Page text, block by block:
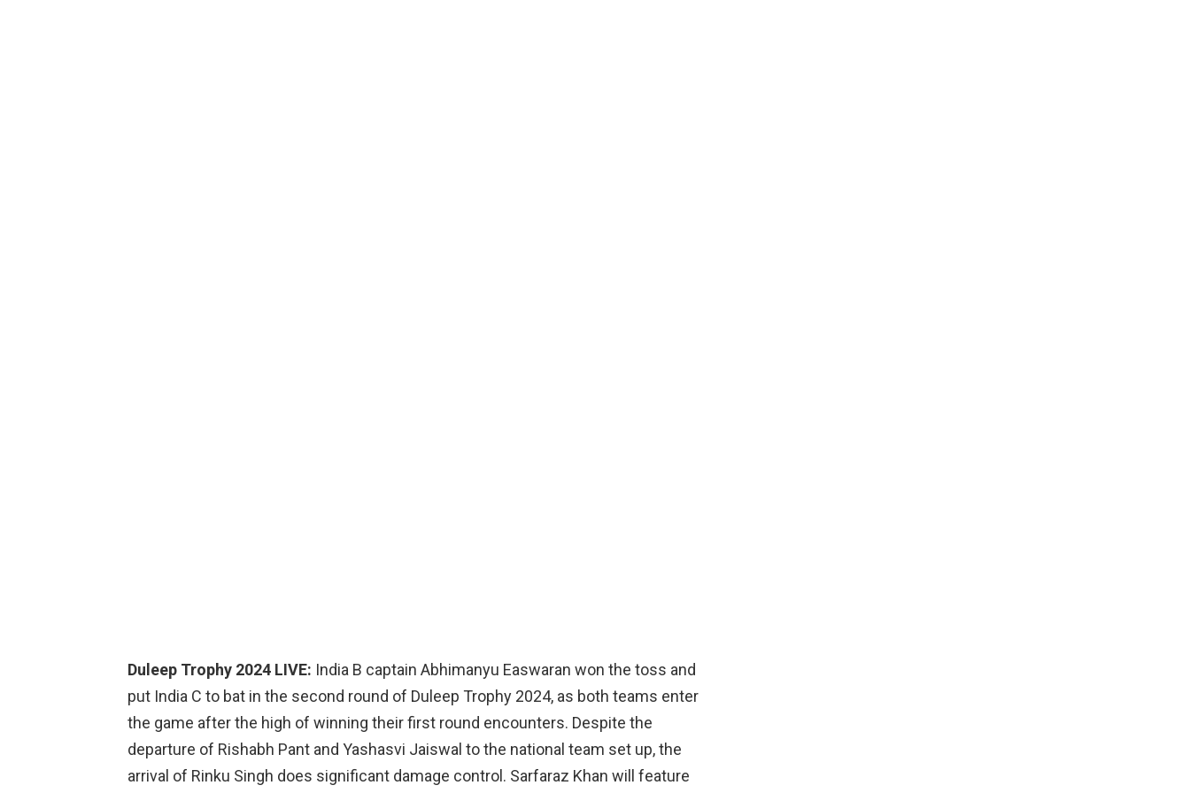
Duleep Trophy 2024 LIVE: India B captain Abhimanyu Easwaran won the toss and
put India C to bat in the second round of Duleep Trophy 2024, as both teams enter
the game after the high of winning their first round encounters. Despite the
departure of Rishabh Pant and Yashasvi Jaiswal to the national team set up, the
arrival of Rinku Singh does significant damage control. Sarfaraz Khan will feature